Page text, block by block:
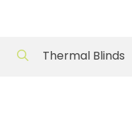
Thermal Blinds